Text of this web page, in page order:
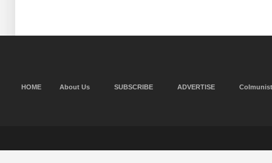
HOME About Us SUBSCRIBE ADVERTISE Colmunist